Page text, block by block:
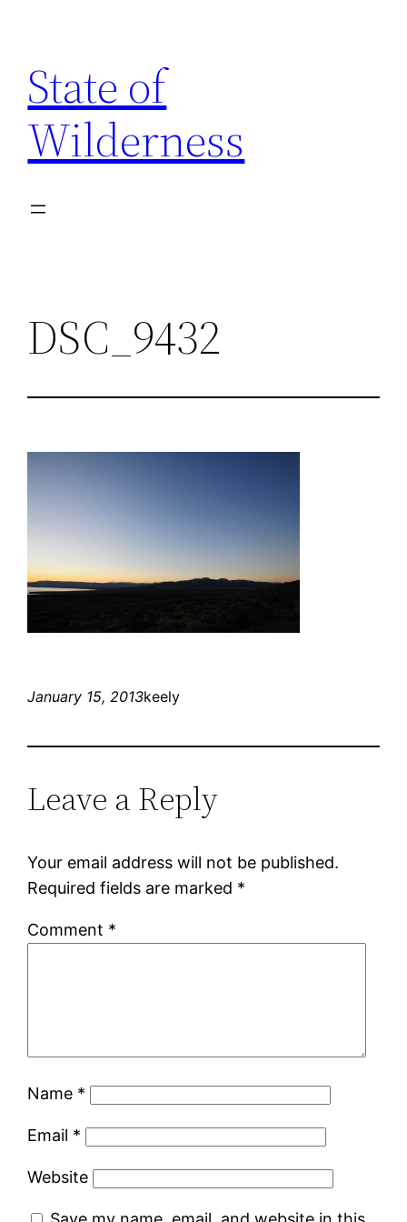
content
State of
Wilderness
DSC_9432
January 15, 2013keely
Leave a Reply
Your email address will not be published.
Required fields are marked *
Comment *
Name *
Email *
Website